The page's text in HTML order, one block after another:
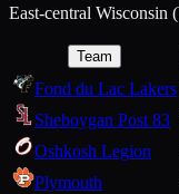
East-central Wisconsin
Team
Fond du Lac Lakers
Sheboygan Post 83
Oshkosh Legion
Plymouth